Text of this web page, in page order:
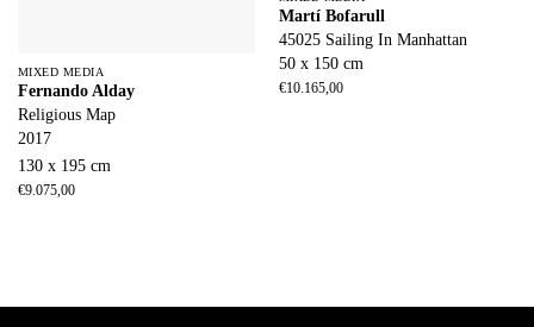
MIXED MEDIA
Fernando Alday
Religious Map
2017
130 x 195 cm
€9.075,00
Martí Bofarull
45025 Sailing In Manhattan
50 x 150 cm
€10.165,00